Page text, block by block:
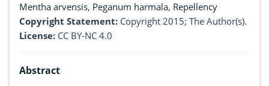
Mentha arvensis, Peganum harmala, Repellency
Copyright Statement: Copyright 2015; The Author(s).
License: CC BY-NC 4.0
Abstract